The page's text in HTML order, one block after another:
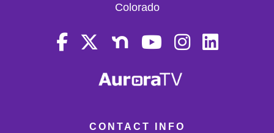
CONTACT INFO
Colorado